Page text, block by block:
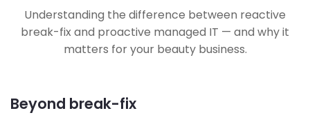
Understanding the difference between reactive
break-fix and proactive managed IT — and why it
matters for your beauty business.
Beyond break-fix